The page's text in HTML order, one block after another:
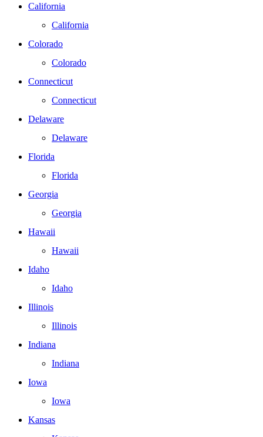
California
California
Colorado
Colorado
Connecticut
Connecticut
Delaware
Delaware
Florida
Florida
Georgia
Georgia
Hawaii
Hawaii
Idaho
Idaho
Illinois
Illinois
Indiana
Indiana
Iowa
Iowa
Kansas